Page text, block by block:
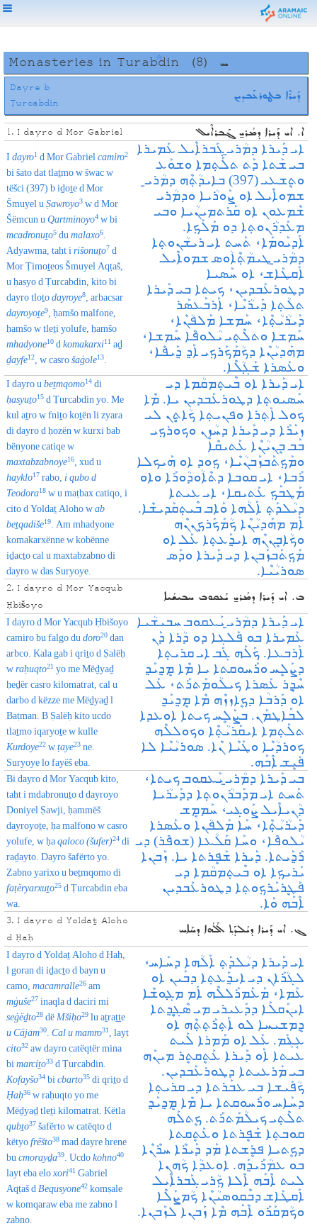
Monasteries in Turabdin (8) ܚ
Dayre b
Ṭurcabdin
ܕܰܝܪܶܐ ܒܛܘܪܥܰܒܕܝܢ
1. I dayro d Mor Gabriel ܐ. ܐܝ ܕܰܝܪܐ ܕܡܳܪܝ̱ ܓܰܒܪܐܶܝܠ
Idayro1 d Mor Gabrielcamiro2
bi šato dat tlaṯmo w šwac w
tëšci (397) b iḏoṯe d Mor
Šmuyel uṢawroyo3 w d Mor
Šëmcun uQartminoyo4 w bi
mcadronuṯo5 dumalaxo6
Adyawma, taḥt irišonuṯo7 d
Mor Ṭimoṯeos Šmuyel Aqṭaš,
u ḥasyo d Ṭurcabdin, kito bi
dayro tloṯodayroye8
, arbacsar
dayroyoṯe9
, ḥamšo malfone,
ḥamšo w tleṯi yolufe, ḥamšo
mhadyone10 dkomakarxi11 aḏ
ḏayfe12 , w casrošaġole13
ܐܝ ܕܰܝܪܐ ܕܡܳܪܝ̱ ܓܰܒܪܐܶܝܠ ܥܰܡܝܪܐ
ܒܝ ܫܰܬܐ ܕܰܬ ܬܠܰܬ݂ܡܐ ܘܫܘܰܥ
ܘܬܷܫܥܝ (397) ܒܐܝܕܳܬ݂ܶܗ ܕܡܳܪܝ̱
ܫܡܘܐܶܝܠ‌ ܐܘ ܨܰܘܪܳܝܐ ܘܕܡܳܪܝ
ܫܶܡܥܘܢ ܐܘ ܩܰܪܬܡܝܢܳܝܐ ܘܒܝ
ܡܥܰܕܪܳܢܘܬ݂ܐ ܕܘ ܡܰܠܰܟ݂ܐ.
ܐܰܕܝܰܘܡܰܐ، ܬܰܚܬ ܐܝ ܪܝܫܳܢܘܬ݂ܐ
ܕܡܳܪܝ̱ ܛܝܡܳܬ݂ܶܐܳܘܣ ܫܡܘܐܶܝܠ‌
ܐܰܩܛܰܐܫ، ܐܘ ܚܰܣܝܐ
ܕܛܘܪܥܰܒܕܝܢ، ܟܝܬܐ ܒܝ ܕܰܝܪܐ
ܬܠܳܬ݂ܐ ܕܰܝܪܳܝܶܐ، ܐܰܪܒܰܥܣܰܪ
ܕܰܝܪܳܝܳܬ݂ܶܐ، ܚܰܡܫܐ ܡܰܠܦܳܢܶܐ،
ܚܰܡܫܐ ܘܬܠܶܬ݂ܝ ܝܳܠܘܦܶܐ ܚܰܡܫܐ،
ܡܗܰܕܝܳܢܶܐ ܕܟܳܡܰܟܰܪܟ݂ܝ ܐܰܕ݂ ܕ݂ܰܝܦܶܐ،
ܘܥܰܣܪܐ ܫܰܓ݂ܳܠܶܐ.
I dayro ubeṯmqomo14 di
ḥasyuṯo15 d Ṭurcabdin yo. Me
kul aṯro w fniṯo koṯën li zyara
di dayro d ḥozën w kurxi bab
bënyone catiqe w
maxtabzabnoye16
, xud u
hayklo17 rabo, i qubo d
Teodora18 w u maṭbax catiqo, i
cito d Yoldaṯ Aloho wab
beṯqadiše19
. Am mhadyone
komakarxënne w kobënne
iḏacṯo cal u maxtabzabno di
dayro w das Suryoye.
ܐܝ ܕܰܝܪܐ ܐܘ ܒܶܝܬ݂ܡܩܳܡܐ ܕܝ
ܚܰܣܝܘܬ݂ܐ ܕܛܘܪܥܰܒܕܝܢ ܝܐ. ܡܶܐ
ܟܘܠ ‌ܐܰܬ݂ܪܐ ܘܦܢܝܬ݂ܐ ܟܳܐܬܷ݂ܢ ܠܝ
ܙܝܰܪܰܐ ܕܝ ܕܰܝܪܐ ܕܚܳܙܷܢ ܘܟܘܪܟ݂ܝ
ܒܰܒ ܒܷܢܝܳܢܶܐ ܥܰܬܝܩܶܐ
ܘܡܰܟ݂ܬܰܒܙܰܒܢܳܝܶܐ، ܟ݂ܘܕ ܐܘ ܗܰܝܟܠܐ
ܪܰܒܐ، ܐܝ ܩܘܒܐ ܕܬܶܐܳܘܕܳܘܪܰܐ ܘܐܘ
ܡܰܛܒܰܟ݂ ܥܰܬܝܩܐ، ܐܝ ܥܝܬܐ
ܕܝܳܠܕܰܬ݂ ܐܰܠܳܗܐ ܘܰܐܒ ܒܶܝܬ݂ܩܰܕܝܫܶܐ.
ܐܰܡ ܡܗܰܕܝܳܢܶܐ ܟܳܡܰܟܰܪܟܷ݂ܢܢܶܗ
ܘܟܳܐܒܷܢܢܶܗ ܐܝܕ݂ܰܥܬ݂ܐ ܥܰܠ‌ ܐܘ
ܡܰܟ݂ܬܰܒܙܰܒܢܐ ܕܝ ܕܰܝܪܐ ܘܕܰܣ
ܣܘܪܝܳܝܶܐ.
2. I dayro d Mor Yacqub
Ḥbišoyo
ܒ. ܐܝ ܕܰܝܪܐ ܕܡܳܪܝ̱ ܝܰܥܩܘܒ ܚܒܝܫܳܝܐ
I dayro d Mor Yacqub Ḥbišoyo
camiro bu falgo dudoro20 dan
arbco. Kala gab i qriṯo d Ṣalëḥ
wraḥuqto21 yo me Mëḏyaḏ
ḥeḏër casro kilomatrat, cal u
darbo d këzze me Mëḏyaḏ l
Baṭman. B Ṣalëḥ kito ucdo
tlaṯmo iqaryoṯe w kulle
Kurdoye22 wṭaye23 ne.
Suryoye lo fayëš eba.
ܐܝ ܕܰܝܪܐ ܕܡܳܪܝ̱ ܝܰܥܩܘܒ ܚܒܝܫܳܝܐ
ܥܰܡܝܪܐ ܒܘ ܦܰܠܓܐ ܕܘ ܕܳܪܐ ܕܰܢ
ܐܰܪܒܥܐ. ܟܰܠܰܗ ܓܰܒ ܐܝ ܩܪܝܬ݂ܐ
ܕܨܰܠܷܚ ܘܪܰܚܘܩܬܐ ܝܐ ܡܶܐ ܡܷܕ݂ܝܰܕ݂
ܚܶܕ݂ܷܪ ܥܰܣܪܐ ܟܝܠܳܘܡܰܬܪܰܬ، ܥܰܠ‌
ܐܘ ܕܰܪܒܳܐ ܕܟܷܐܙܙܶܗ ܡܶܐ ܡܷܕ݂ܝܰܕ݂
ܠܒܰܐܛܡܰܢ. ܒܨܰܠܷܚ ܟܝܬܐ ܐܘܥܕܐ
ܬܠܰܬ݂ܡܐ ܐܝܩܰܪܝܳܬ݂ܶܐ ܘܟܘܠܠܶܗ
ܟܘܪܕܳܝܶܐ ܘܛܰܝܶܐ ܢܶܐ. ܣܘܪܝܳܝܶܐ ܠܐ
ܦܰܝܷܫ ܐܶܒܰܗ.
Bi dayro d Mor Yacqub kito,
taḥt i mdabronuṯo d dayroyo
Doniyel Ṣawji, ḥammëš
dayroyoṯe, ḥa malfono w casro
yolufe, w ḥaqaloco (šufer)24 di
raḏayto. Dayro šafërto yo.
Zabno yarixo u beṯmqomo di
faṭëryarxuṯo25 d Ṭurcabdin eba
wa.
ܒܝ ܕܰܝܪܐ ܕܡܳܪܝ̱ ܝܰܥܩܘܒ ܟܝܬܐ،
ܬܰܚܬ ܐܝ ܡܕܰܒܪܳܢܘܬ݂ܐ ܕܕܰܝܪܳܝܐ
ܕܳܢܝܐܶܝܠ ܨܰܘܔܝ، ܚܰܡܡܷܫ
ܕܰܝܪܳܝܳܬ݂ܶܐ، ܚܰܐ ܡܰܠܦܳܢܐ ܘܥܰܣܪܐ
ܝܳܠܘܦܶܐ، ܘܚܰܐ ܩܰܠܳܥܐ (ܫܘܦܶܪ) ܕܝ
ܪܰܕ݂ܰܝܬܐ. ܕܰܝܪܐ ܫܰܦܷܪܬܐ ܝܐ. ܙܰܒܢܐ
ܝܰܪܝܟ݂ܐ ܐܘ ܒܶܝܬ݂ܡܩܳܡܐ ܕܝ
ܦܰܛܷܪܝܰܪܟ݂ܘܬ݂ܐ ܕܛܘܪܥܰܒܕܝܢ
ܐܶܒܰܗ ܘܰܐ.
3. I dayro d Yoldaṯ Aloho
d Ḥaḥ
ܓ. ܐܝ ܕܰܝܪܐ ܕܝܳܠܕܰܬ݂ ܐܰܠܳܗܐ ܕܚܰܐܚ
I dayro d Yoldaṯ Aloho d Ḥaḥ,
l goran di iḏacṯo d bayn u
camo,macamralle26 am
mġuše27 inaqla d daciri mi
seġëḏto28 dë Mšiḥo29 lu aṯraṯṯe
uCäjam30 .Cal u mamro31
, layt
cito32 aw dayro catëqtër mina
bimarciṯo33 d Ṭurcabdin.
Kofayšo34 bicbarto35 di qriṯo d
Ḥaḥ36 w raḥuqto yo me
Mëḏyaḏ tleṯi kilomatrat. Këtla
qubṯo37 šafërto w catëqto d
këtyofrëšto38 mad dayre ḥrene
bucmorayḏa39 . Ucdokohno40
layt eba eloxori41 Gabriel
Aqṭaš d Bequsyone42 komṣale
w komqaraw eba me zabno l
zabno.
ܐܝ ܕܰܝܪܐ ܕܝܳܠܕܰܬ݂ ܐܰܠܳܗܐ ܕܚܰܐܚ،
ܠܓܳܪܰܐܢ ܕܝ ܐܝܕ݂ܰܥܬ݂ܐ ܕܒܰܝܢ ܐܘ
ܥܰܡܐ، ܡܰܥܰܡܪܰܠܠܶܗ ܐܰܡ ܡܓ݂ܘܫܶܐ
ܐܝܢܰܩܠܰܐ ܕܕܰܥܝܪܝ ܡܝ ܣܶܓ݂ܷܕ݂ܬܐ
ܕܷܡܫܝܚܐ ܠܘ ܐܰܬ݂ܪܰܬ݂ܬ݂ܶܗ ܐܘ
ܥܱܔܰܡ. ܥܰܠ ‌ܐܘ ܡܰܡܪܐ ܠܰܝܬ
ܥܝܬܐ ܐܰܘ ܕܰܝܪܐ ܥܰܬܷܩܬܷܪ ܡܝܢܰܗ
ܒܝ ܡܰܪܥܝܬܐ ܕܛܘܪܥܰܒܕܝܢ.
ܟܳܦܰܝܫܐ ܒܝ ܥܒܰܪܬܐ ܕܝ ܩܪܝܬ݂ܐ
ܕܚܰܐܚ ܘܪܰܚܘܩܬܐ ܝܐ ܡܶܐ ܡܷܕ݂ܝܰܕ݂
ܬܠܶܬ݂ܝ ܟܝܠܳܡܰܬܪܰܬ. ܟܷܬܠܰܗ
ܩܘܒܬ݂ܐ ܫܰܦܷܪܬܐ ܘܥܰܬܷܩܬܐ
ܕܟܷܬܝܐ ܦܪܷܫܬܐ ܡܰܕ ܕܰܝܪܶܐ ܚܪܶܢܶܐ
ܒܘ ܥܡܳܪܰܝܕ݂ܰܗ. ܐܘܥܕܳܐ ܟܳܗܢܐ
ܠܝܬ ܐܶܒܰܗ ܐܶܠܐ ܟ݂ܳܪܝ ܓܰܒܪܐܶܝܠ‌
ܐܰܩܛܰܐܫ ܕܒܶܩܘܣܝܳܢܶܐ ܟܳܡܨܰܠܶܐ
ܘܟܳܡܩܰܪܰܘ ܐܶܒܰܗ ܡܶܐ ܙܰܒܢܐ ܠܙܰܒܢܐ.